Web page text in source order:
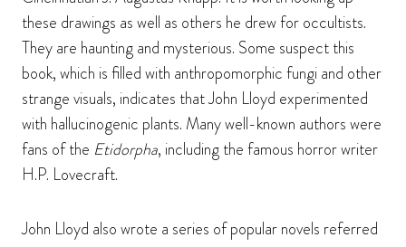
these drawings as well as others he drew for occultists.
They are haunting and mysterious. Some suspect this
book, which is filled with anthropomorphic fungi and other
strange visuals, indicates that John Lloyd experimented
with hallucinogenic plants. Many well-known authors were
fans of the Etidorpha, including the famous horror writer
H.P. Lovecraft.
John Lloyd also wrote a series of popular novels referred